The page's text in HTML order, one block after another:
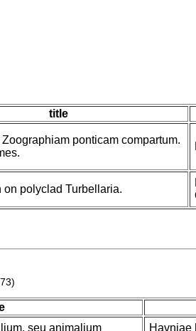
title
ponticam compartum.
on polyclad Turbellaria.
seu animalium
Havniae